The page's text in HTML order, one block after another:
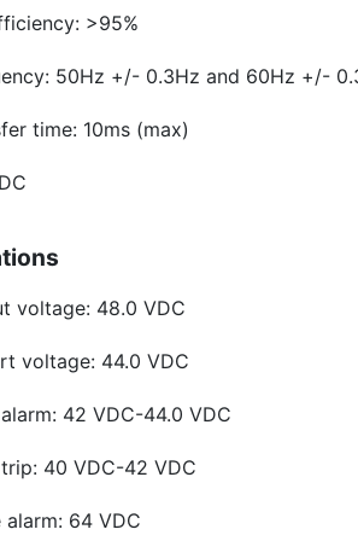
>95%
50Hz +/- 0.3Hz and 60Hz +/-
time: 10ms (max)
voltage: 48.0 VDC
voltage: 44.0 VDC
42 VDC-44.0 VDC
40 VDC-42 VDC
64 VDC